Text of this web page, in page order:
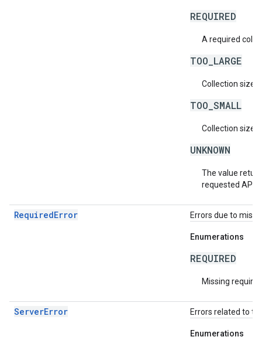
REQUIRED
A required
TOO_LARGE
Collection size
TOO_SMALL
Collection size
UNKNOWN
The value
requested API
RequiredError Errors due to
Enumerations
REQUIRED
Missing
ServerError Errors related to
Enumerations